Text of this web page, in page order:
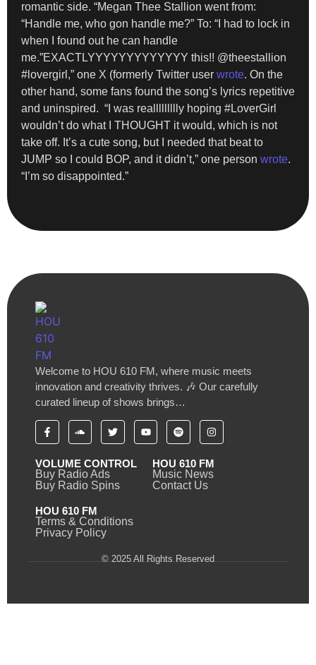
romantic side. “Megan Thee Stallion went from:
“Handle me, who gon handle me?” To: “I had to lock in
when I found out he can handle
me.”EXACTLYYYYYYYYYYYYY this!! @theestallion
#lovergirl,” one X (formerly Twitter user wrote. On the
other hand, some fans found the song’s lyrics repetitive
and uninspired. “I was reallllllllly hoping #LoverGirl
wouldn’t do what I THOUGHT it would, which is not
take off. It’s a cute song, but I needed that beat to
JUMP so I could BOP, and it didn’t,” one person wrote.
“I’m so disappointed.”
Welcome to HOU 610 FM, where music meets
innovation and creativity thrives. 🎶 Our carefully
curated lineup of shows brings…
VOLUME CONTROL
Buy Radio Ads
Buy Radio Spins
HOU 610 FM
Music News
Contact Us
HOU 610 FM
Terms & Conditions
Privacy Policy
© 2025 All Rights Reserved